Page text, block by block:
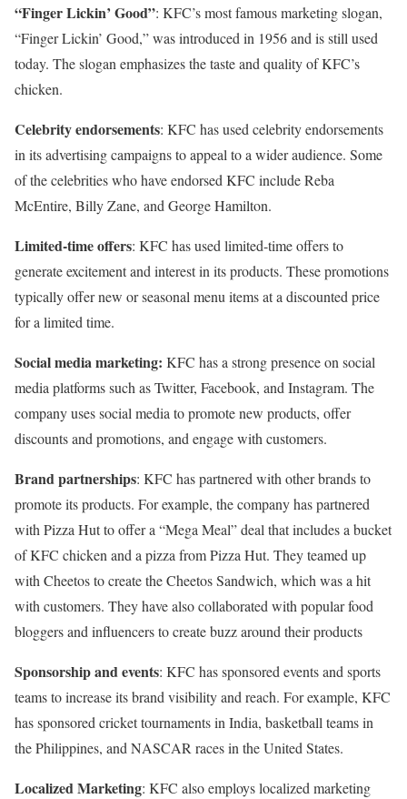
“Finger Lickin’ Good”: KFC’s most famous marketing slogan,
“Finger Lickin’ Good,” was introduced in 1956 and is still used
today. The slogan emphasizes the taste and quality of KFC’s
chicken.
Celebrity endorsements: KFC has used celebrity endorsements
in its advertising campaigns to appeal to a wider audience. Some
of the celebrities who have endorsed KFC include Reba
McEntire, Billy Zane, and George Hamilton.
Limited-time offers: KFC has used limited-time offers to
generate excitement and interest in its products. These promotions
typically offer new or seasonal menu items at a discounted price
for a limited time.
Social media marketing: KFC has a strong presence on social
media platforms such as Twitter, Facebook, and Instagram. The
company uses social media to promote new products, offer
discounts and promotions, and engage with customers.
Brand partnerships: KFC has partnered with other brands to
promote its products. For example, the company has partnered
with Pizza Hut to offer a “Mega Meal” deal that includes a bucket
of KFC chicken and a pizza from Pizza Hut. They teamed up
with Cheetos to create the Cheetos Sandwich, which was a hit
with customers. They have also collaborated with popular food
bloggers and influencers to create buzz around their products
Sponsorship and events: KFC has sponsored events and sports
teams to increase its brand visibility and reach. For example, KFC
has sponsored cricket tournaments in India, basketball teams in
the Philippines, and NASCAR races in the United States.
Localized Marketing: KFC also employs localized marketing